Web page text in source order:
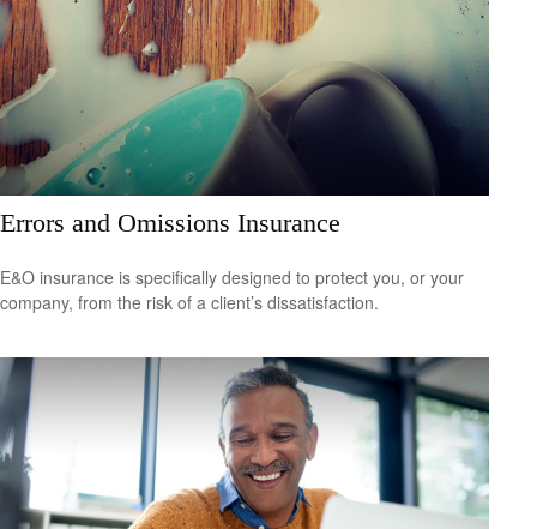
Errors and Omissions Insurance
E&O insurance is specifically designed to protect you, or your
company, from the risk of a client’s dissatisfaction.